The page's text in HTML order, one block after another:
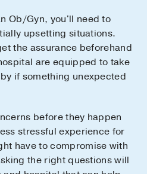
Ob/Gyn, you'll need to
upsetting situations.
the assurance beforehand
are equipped to take
if something unexpected
before they happen
stressful experience for
have to compromise with
the right questions will